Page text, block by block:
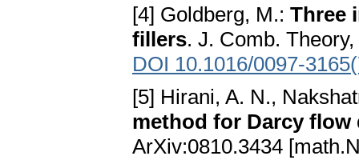
[4] Goldberg, M.: Three
fillers. J. Comb.
DOI 10.1016/0097-
[5] Hirani, A. N.,
method for Darcy
ArXiv:0810.3434